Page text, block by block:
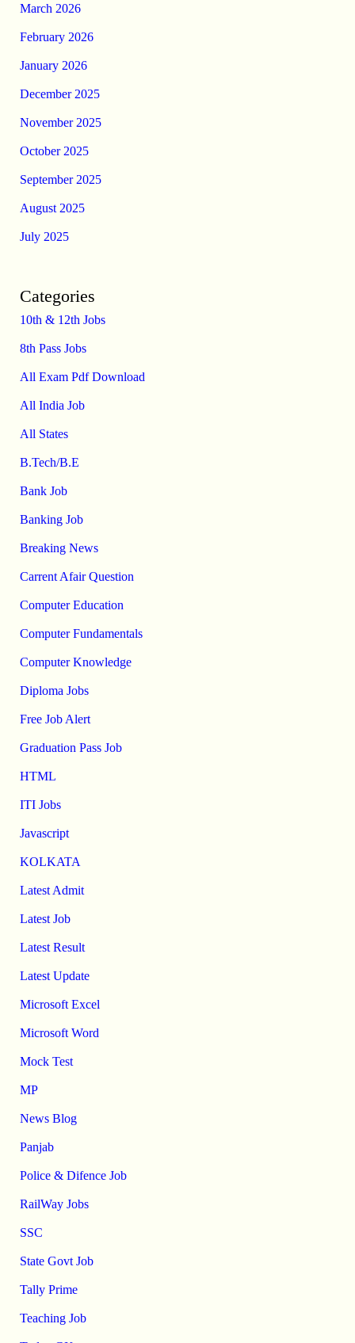
March 2026
February 2026
January 2026
December 2025
November 2025
October 2025
September 2025
August 2025
July 2025
Categories
10th & 12th Jobs
8th Pass Jobs
All Exam Pdf Download
All India Job
All States
B.Tech/B.E
Bank Job
Banking Job
Breaking News
Carrent Afair Question
Computer Education
Computer Fundamentals
Computer Knowledge
Diploma Jobs
Free Job Alert
Graduation Pass Job
HTML
ITI Jobs
Javascript
KOLKATA
Latest Admit
Latest Job
Latest Result
Latest Update
Microsoft Excel
Microsoft Word
Mock Test
MP
News Blog
Panjab
Police & Difence Job
RailWay Jobs
SSC
State Govt Job
Tally Prime
Teaching Job